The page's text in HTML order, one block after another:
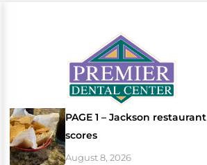
PAGE 1 – Jackson restaurant
scores
August 8, 2026